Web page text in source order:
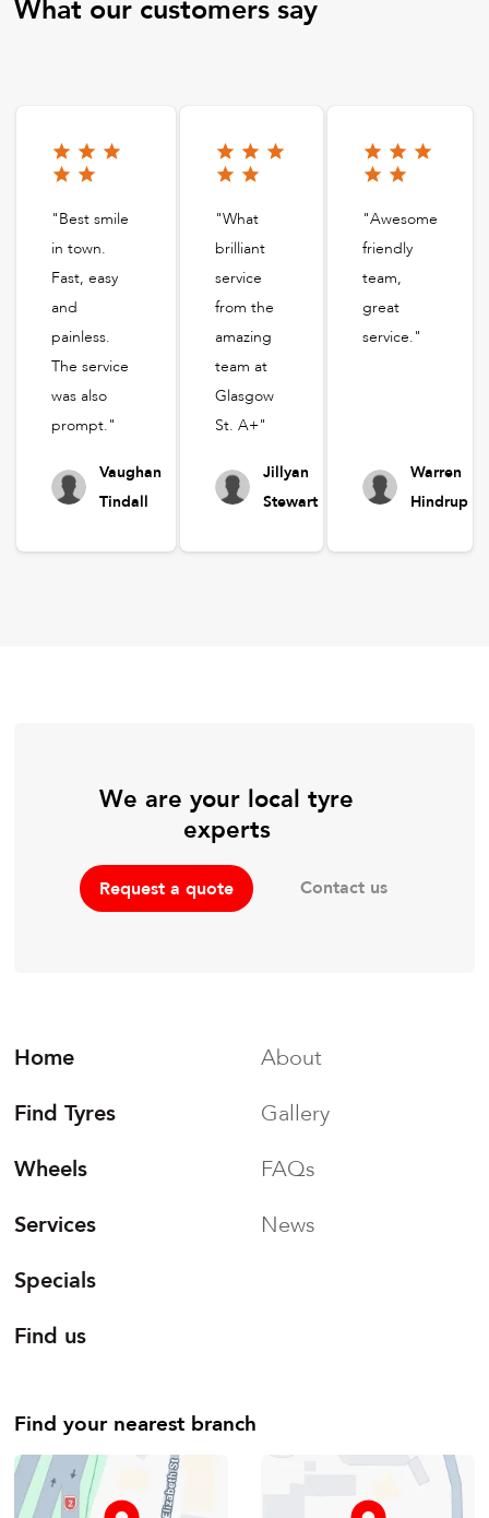
What our customers say
"Best smile
in town.
Fast, easy
and
painless.
The service
was also
prompt."
Vaughan
Tindall
"What
brilliant
service
from the
amazing
team at
Glasgow
St. A+"
Jillyan
Stewart
"Awesome
friendly
team,
great
service."
Warren
Hindrup
We are your local tyre
experts
Request a quote Contact us
Home
Find Tyres
Wheels
Services
Specials
Find us
About
Gallery
FAQs
News
Find your nearest branch